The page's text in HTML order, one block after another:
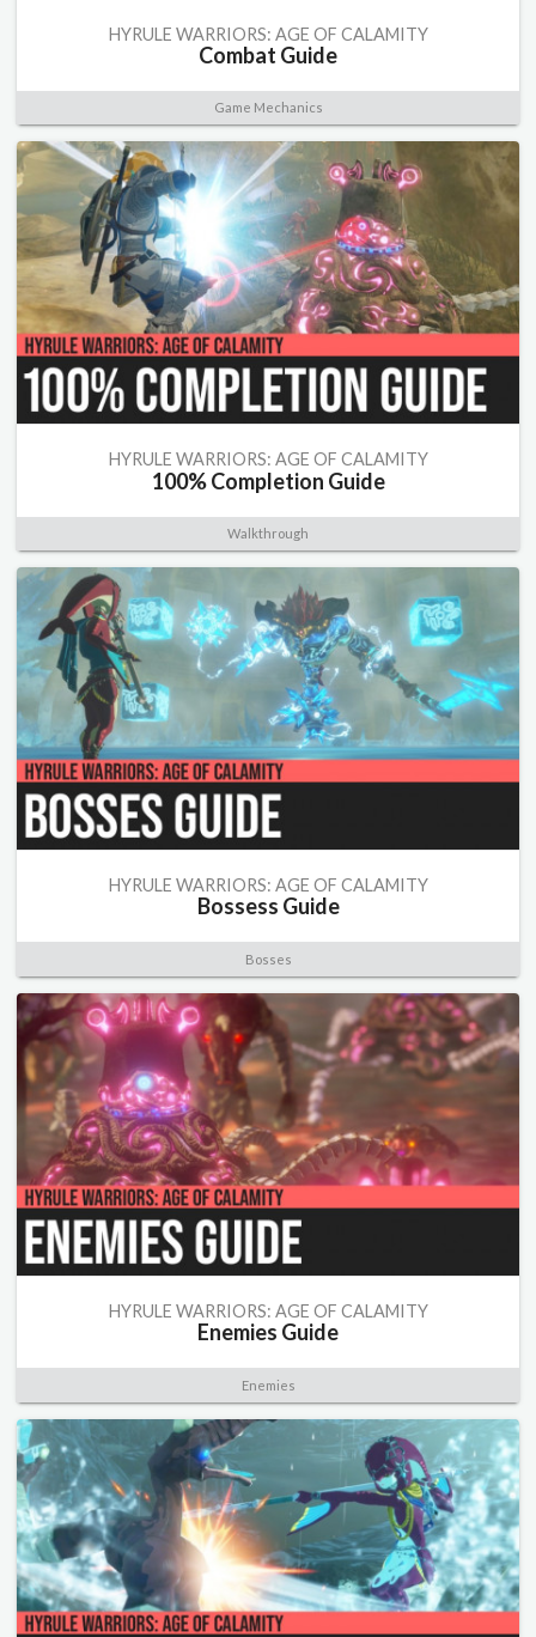
HYRULE WARRIORS: AGE OF CALAMITY
Combat Guide
Game Mechanics
HYRULE WARRIORS: AGE OF CALAMITY
100% Completion Guide
Walkthrough
HYRULE WARRIORS: AGE OF CALAMITY
Bossess Guide
Bosses
HYRULE WARRIORS: AGE OF CALAMITY
Enemies Guide
Enemies